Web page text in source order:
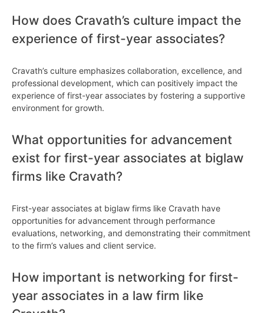
How does Cravath’s culture impact the
experience of first-year associates?
Cravath’s culture emphasizes collaboration, excellence, and
professional development, which can positively impact the
experience of first-year associates by fostering a supportive
environment for growth.
What opportunities for advancement
exist for first-year associates at biglaw
firms like Cravath?
First-year associates at biglaw firms like Cravath have
opportunities for advancement through performance
evaluations, networking, and demonstrating their commitment
to the firm’s values and client service.
How important is networking for first-
year associates in a law firm like